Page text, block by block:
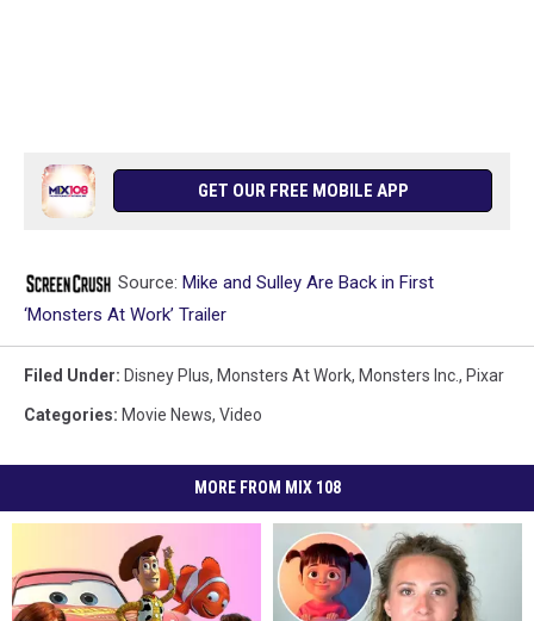
GET OUR FREE MOBILE APP
Source: Mike and Sulley Are Back in First
‘Monsters At Work’ Trailer
Filed Under: Disney Plus, Monsters At Work, Monsters Inc., Pixar
Categories: Movie News, Video
MORE FROM MIX 108